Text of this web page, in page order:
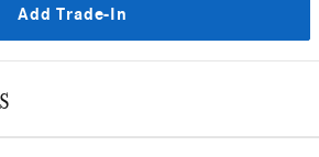
Add Trade-In